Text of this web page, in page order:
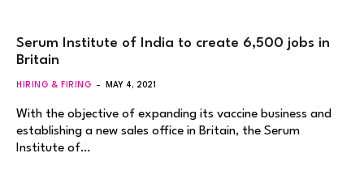
Serum Institute of India to create 6,500 jobs in
Britain
HIRING & FIRING MAY 4, 2021
With the objective of expanding its vaccine business and
establishing a new sales office in Britain, the Serum
Institute of…